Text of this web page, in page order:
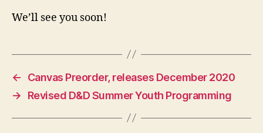
We’ll see you soon!
←
Canvas Preorder, releases December 2020
→
Revised D&D Summer Youth Programming